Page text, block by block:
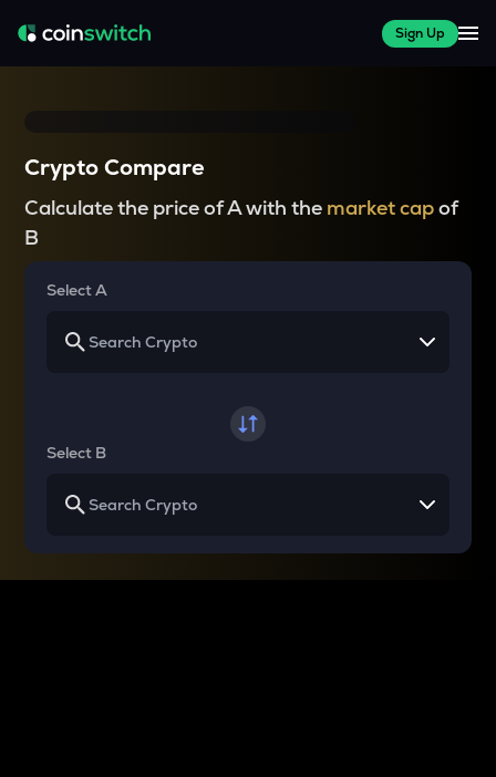
Sign Up
Crypto Compare
Calculate the price of A with the market capof
B
Select A
Select B